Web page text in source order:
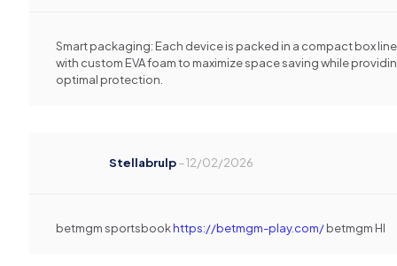
Smart packaging: Each device is packed in a compact box
with custom EVA foam to maximize space saving while
optimal protection.
Stellabrulp–12/02/2026
betmgm sportsbookhttps://betmgm-play.com/betmgm HI